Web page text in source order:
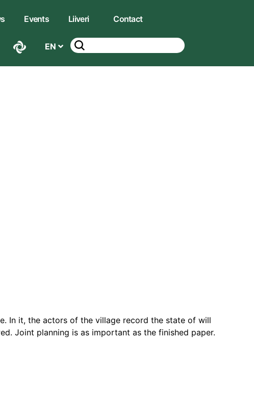
Events Liiveri Contact
EN
In it, the actors of the village record the state of will
Joint planning is as important as the finished paper.